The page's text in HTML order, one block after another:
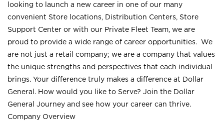
looking to launch a new career in one of our many
convenient Store locations, Distribution Centers, Store
Support Center or with our Private Fleet Team, we are
proud to provide a wide range of career opportunities. We
are not just a retail company; we are a company that values
the unique strengths and perspectives that each individual
brings. Your difference truly makes a difference at Dollar
General. How would you like to Serve? Join the Dollar
General Journey and see how your career can thrive.
Company Overview